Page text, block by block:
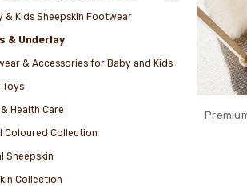
& Kids Sheepskin Footwear
& Underlay
& Accessories for Baby and Kids
Health Care
Coloured Collection
Sheepskin
Collection